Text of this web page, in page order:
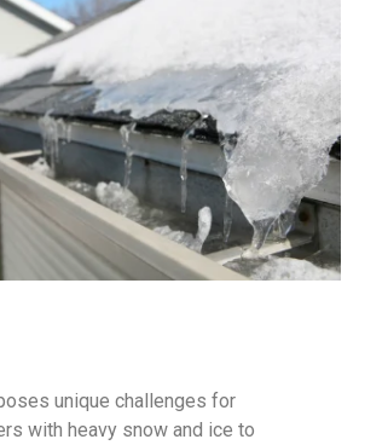
unique challenges for
with heavy snow and ice to